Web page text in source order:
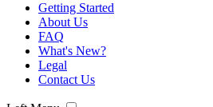
Getting Started
About Us
FAQ
What's New?
Legal
Contact Us